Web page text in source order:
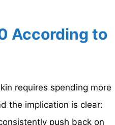
According to
requires spending more
the implication is clear:
push back on